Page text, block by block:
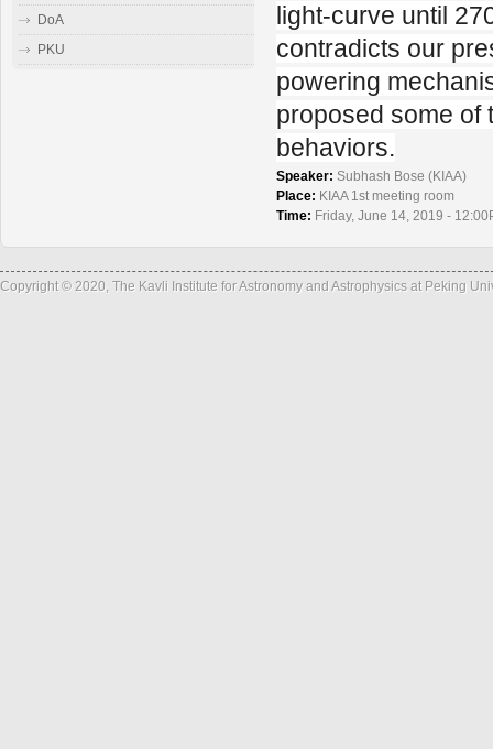
light-curve until
contradicts our
powering
proposed some of
behaviors.
Speaker: Subhash Bose (KIAA)
Place: KIAA 1st meeting room
Time: Friday, June 14, 2019 -
DoA
PKU
Copyright © 2020, The Kavli Institute for Astronomy and Astrophysics at Peking